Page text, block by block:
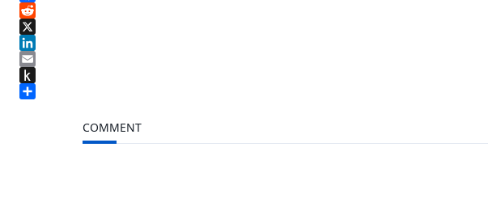
Facebook
Reddit
X
LinkedIn
Email
Push
COMMENT